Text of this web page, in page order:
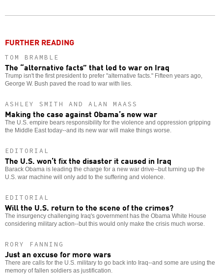
FURTHER READING
TOM BRAMBLE
The “alternative facts” that led to war on Iraq
Trump isn't the first president to prefer "alternative facts." Fifteen years ago,
George W. Bush paved the road to war with lies.
ASHLEY SMITH AND ALAN MAASS
Making the case against Obama’s new war
The U.S. empire bears responsibility for the violence and oppression gripping
the Middle East today--and its new war will make things worse.
EDITORIAL
The U.S. won’t fix the disaster it caused in Iraq
Barack Obama is leading the charge for a new war drive--but turning up the
U.S. war machine will only add to the suffering and violence.
EDITORIAL
Will the U.S. return to the scene of the crimes?
The insurgency challenging Iraq's government has the Obama White House
considering military action--but this would only make the crisis much worse.
RORY FANNING
Just an excuse for more wars
There are calls for the U.S. military to go back into Iraq--and some are using the
memory of fallen soldiers as justification.